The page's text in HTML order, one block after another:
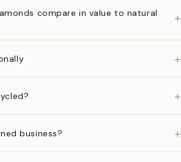
compare in value to natural
+
+
+
business? +